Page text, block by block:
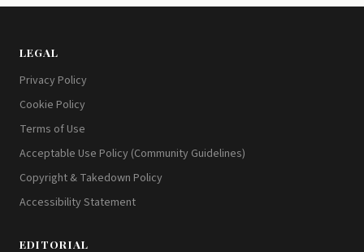
LEGAL
Privacy Policy
Cookie Policy
Terms of Use
Acceptable Use Policy (Community Guidelines)
Copyright & Takedown Policy
Accessibility Statement
EDITORIAL